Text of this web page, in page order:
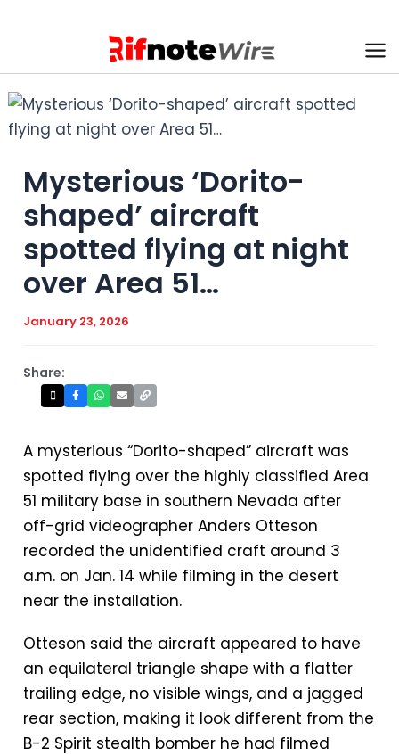
Mysterious ‘Dorito-
shaped’ aircraft
spotted flying at night
over Area 51…
January 23, 2026
Share:
A mysterious “Dorito-shaped” aircraft was
spotted flying over the highly classified Area
51 military base in southern Nevada after
off-grid videographer Anders Otteson
recorded the unidentified craft around 3
a.m. on Jan. 14 while filming in the desert
near the installation.
Otteson said the aircraft appeared to have
an equilateral triangle shape with a flatter
trailing edge, no visible wings, and a jagged
rear section, making it look different from the
B-2 Spirit stealth bomber he had filmed